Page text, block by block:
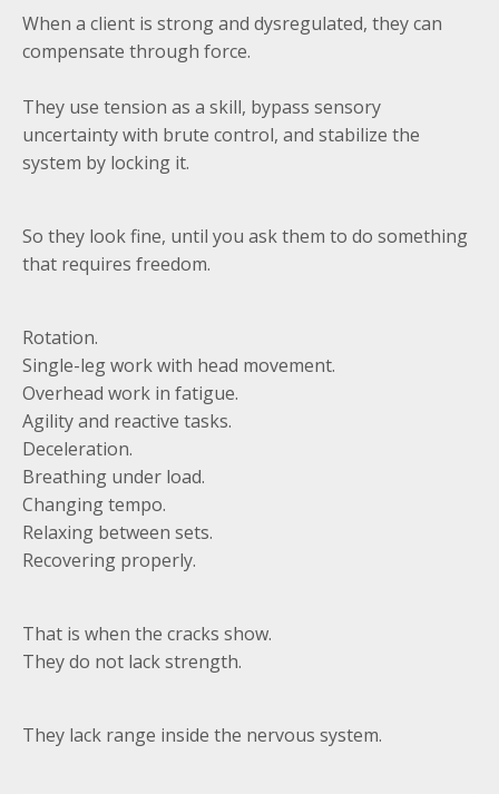
When a client is strong and dysregulated, they can
compensate through force.
They use tension as a skill, bypass sensory
uncertainty with brute control, and stabilize the
system by locking it.
So they look fine, until you ask them to do something
that requires freedom.
Rotation.
Single-leg work with head movement.
Overhead work in fatigue.
Agility and reactive tasks.
Deceleration.
Breathing under load.
Changing tempo.
Relaxing between sets.
Recovering properly.
That is when the cracks show.
They do not lack strength.
They lack range inside the nervous system.